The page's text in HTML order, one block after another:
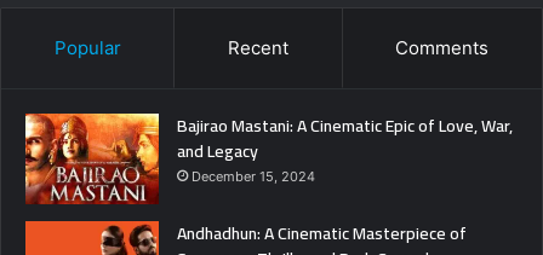
Popular Recent Comments
Bajirao Mastani: A Cinematic Epic of Love, War,
and Legacy
December 15, 2024
Andhadhun: A Cinematic Masterpiece of